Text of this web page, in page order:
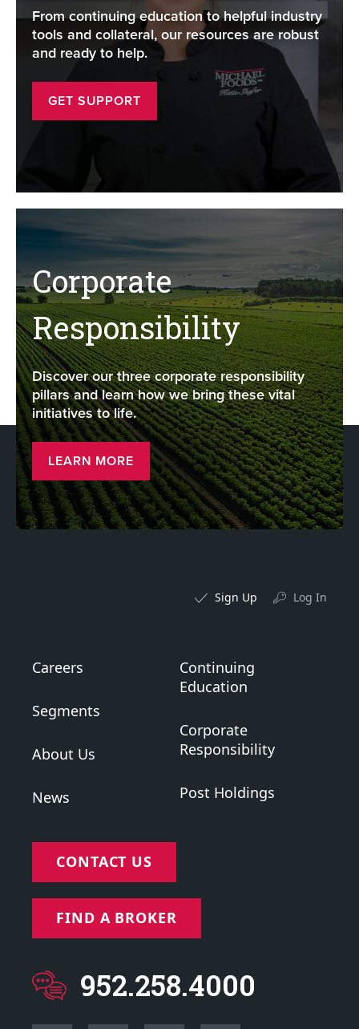
From continuing education to helpful industry
tools and collateral, our resources are robust
and ready to help.
GET SUPPORT
Corporate
Responsibility
Discover our three corporate responsibility
pillars and learn how we bring these vital
initiatives to life.
LEARN MORE
Sign Up Log In
Careers
Segments
About Us
News
Continuing
Education
Corporate
Responsibility
Post Holdings
CONTACT US
FIND A BROKER
952.258.4000